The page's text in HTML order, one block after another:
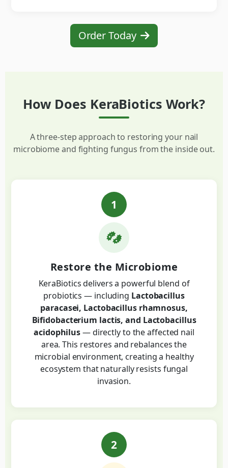
Order Today
How Does KeraBiotics Work?
A three-step approach to restoring your nail
microbiome and fighting fungus from the inside out.
1
Restore the Microbiome
KeraBiotics delivers a powerful blend of
probiotics — including Lactobacillus
paracasei, Lactobacillus rhamnosus,
Bifidobacterium lactis, and Lactobacillus
acidophilus— directly to the affected nail
area. This restores and rebalances the
microbial environment, creating a healthy
ecosystem that naturally resists fungal
invasion.
2